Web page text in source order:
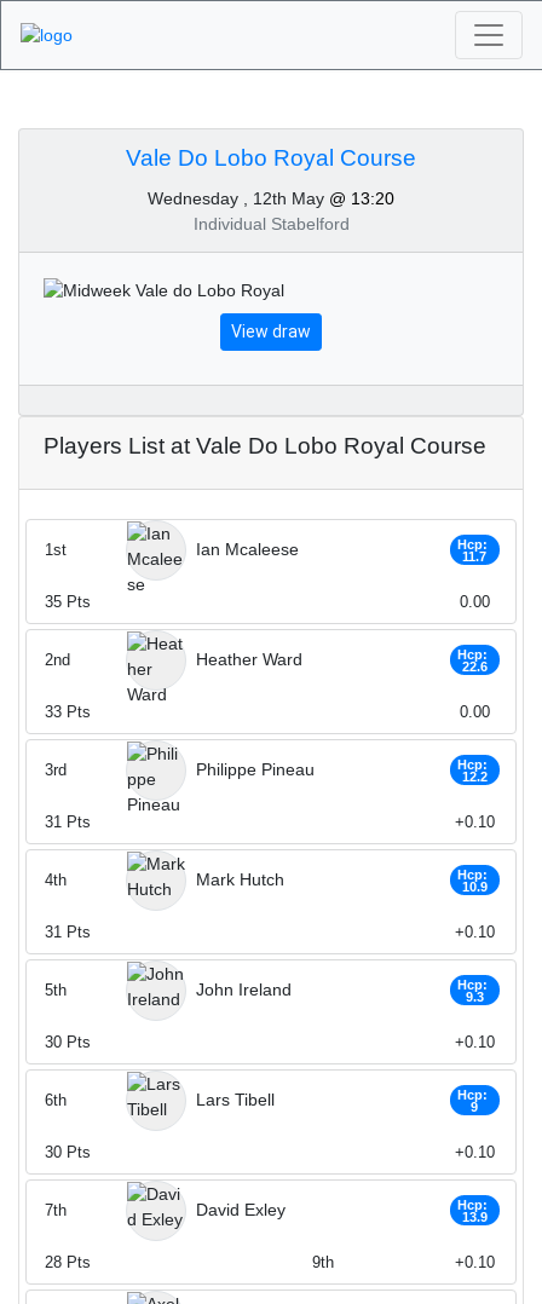
Tournaments - Vale Do
Lobo Royal Course
12th of May 2021
Vale Do Lobo Royal Course
Wednesday , 12th May @ 13:20
Individual Stabelford
View draw
Players List at Vale Do Lobo Royal Course
Ian Mcaleese
Hcp:
11.7
1st
35 Pts 0.00
Heather Ward
Hcp:
22.6
2nd
33 Pts 0.00
Philippe Pineau
Hcp:
12.2
3rd
31 Pts +0.10
Mark Hutch
Hcp:
10.9
4th
31 Pts +0.10
John Ireland
Hcp:
9.3
5th
30 Pts +0.10
Lars Tibell
Hcp:
9
6th
30 Pts +0.10
David Exley
Hcp:
13.9
7th
28 Pts 9th +0.10